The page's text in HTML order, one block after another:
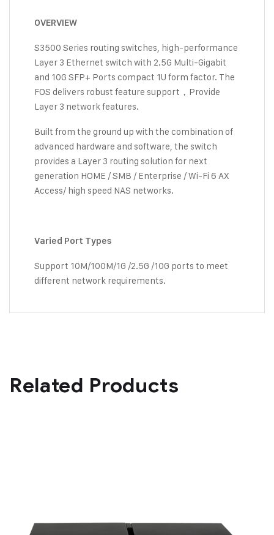
OVERVIEW
S3500 Series routing switches, high-performance
Layer 3 Ethernet switch with 2.5G Multi-Gigabit
and 10G SFP+ Ports compact 1U form factor. The
FOS delivers robust feature support，Provide
Layer 3 network features.
Built from the ground up with the combination of
advanced hardware and software, the switch
provides a Layer 3 routing solution for next
generation HOME / SMB / Enterprise / Wi-Fi 6 AX
Access/ high speed NAS networks.
Varied Port Types
Support 10M/100M/1G /2.5G /10G ports to meet
different network requirements.
Related Products